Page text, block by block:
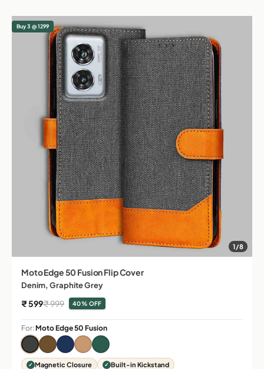
Buy 3 @ 1299
1/8
Moto Edge 50 Fusion Flip Cover
Denim, Graphite Grey
Sale price
₹ 599Regular price
₹ 999 40% OFF
For:Moto Edge 50 Fusion
Magnetic Closure
Built-in Kickstand